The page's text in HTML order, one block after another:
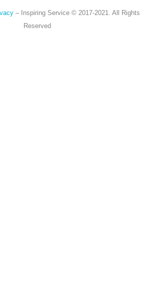
– Inspiring Service © 2017-2021. All Rights
Reserved